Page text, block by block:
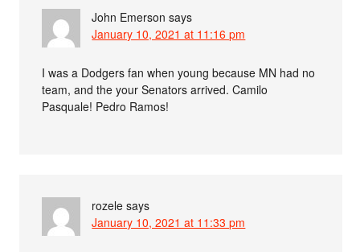
John Emerson says
January 10, 2021 at 11:16 pm
I was a Dodgers fan when young because MN had no
team, and the your Senators arrived. Camilo
Pasquale! Pedro Ramos!
rozele says
January 10, 2021 at 11:33 pm